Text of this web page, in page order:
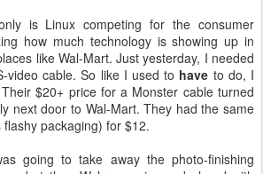
is Linux competing for the consumer
how much technology is showing up in
like Wal-Mart. Just yesterday, I needed
video cable. So like I used to have to do, I
$20+ price for a Monster cable turned
next door to Wal-Mart. They had the same
packaging) for $12.
going to take away the photo-finishing